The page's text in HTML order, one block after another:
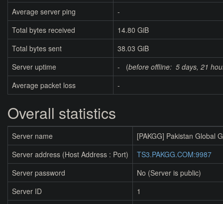
Average server ping
-
Total bytes received
14.80 GiB
Total bytes sent
38.03 GiB
Server uptime
- (before offline: 5 days, 21
Average packet loss
-
Overall statistics
Server name
[PAKGG] Pakistan Global
Server address (Host Address : Port)
TS3.PAKGG.COM:9987
Server password
No (Server is public)
Server ID
1